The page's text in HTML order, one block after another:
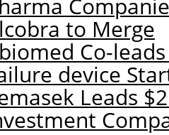
to Merge
Co-
device
Leads